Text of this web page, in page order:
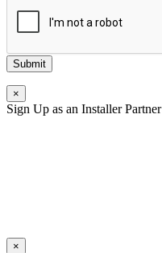
Submit
×
Sign Up as an Installer Partner
×